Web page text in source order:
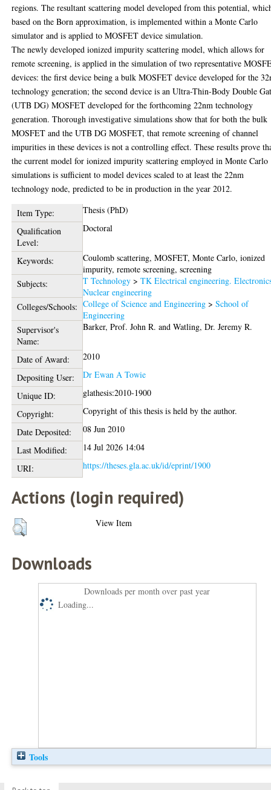
regions. The resultant scattering model developed from this potential,
based on the Born approximation, is implemented within a Monte Carlo
simulator and is applied to MOSFET device simulation.
The newly developed ionized impurity scattering model, which allows for
remote screening, is applied in the simulation of two representative
devices: the first device being a bulk MOSFET device developed for the
technology generation; the second device is an Ultra-Thin-Body Double
(UTB DG) MOSFET developed for the forthcoming 22nm technology
generation. Thorough investigative simulations show that for both the bulk
MOSFET and the UTB DG MOSFET, that remote screening of channel
impurities in these devices is not a controlling effect. These results prove
the current model for ionized impurity scattering employed in Monte Carlo
simulations is sufficient to model devices scaled to at least the 22nm
technology node, predicted to be in production in the year 2012.
Item Type:
Thesis (PhD)
Qualification
Level:
Doctoral
Keywords:
Coulomb scattering, MOSFET, Monte Carlo, ionized
impurity, remote screening, screening
Subjects:
T Technology >TK Electrical engineering.
Nuclear engineering
Colleges/Schools: College of Science and Engineering >School of
Engineering
Supervisor's
Name:
Barker, Prof. John R. andWatling, Dr. Jeremy R.
Date of Award:
2010
Depositing User:
Dr Ewan A Towie
Unique ID:
glathesis:2010-1900
Copyright:
Copyright of this thesis is held by the author.
Date Deposited:
08 Jun 2010
Last Modified:
14 Jul 2026 14:04
URI:
https://theses.gla.ac.uk/id/eprint/1900
Actions (login required)
View Item
Downloads
Downloads per month over past year
Loading...
Tools